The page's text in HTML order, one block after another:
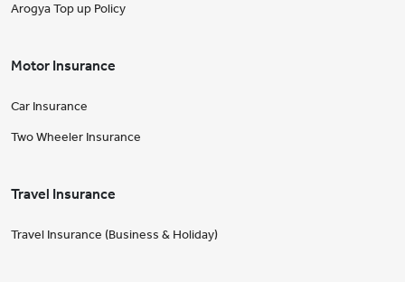
Arogya Top up Policy
Motor Insurance
Car Insurance
Two Wheeler Insurance
Travel Insurance
Travel Insurance (Business & Holiday)